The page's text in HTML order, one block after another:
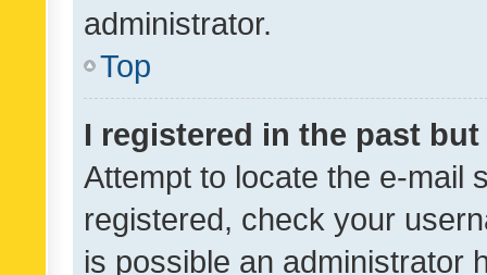
administrator.
Top
I registered in the past
Attempt to locate the e-mail
registered, check your
is possible an administrator